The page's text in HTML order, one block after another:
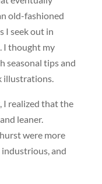
old-fashioned
I seek out in
I thought my
seasonal tips and
illustrations.
I realized that the
leaner.
were more
and